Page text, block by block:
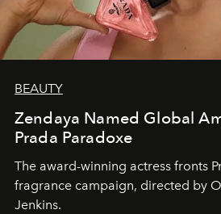
BEAUTY
Zendaya Named Global
Prada Paradoxe
The award-winning actress fronts
fragrance campaign, directed by
Jenkins.